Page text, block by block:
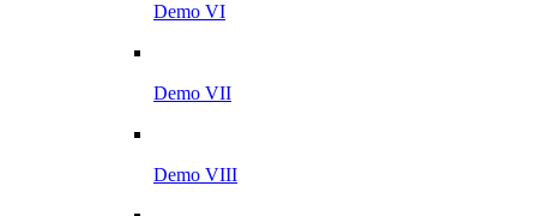
Demo VI
Demo VII
Demo VIII